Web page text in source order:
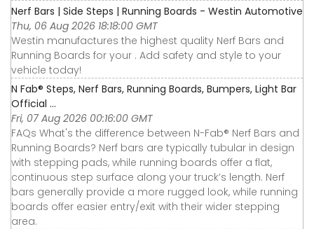
Nerf Bars | Side Steps | Running Boards - Westin Automotive
Thu, 06 Aug 2026 18:18:00 GMT
Westin manufactures the highest quality Nerf Bars and
Running Boards for your . Add safety and style to your
vehicle today!
N Fab® Steps, Nerf Bars, Running Boards, Bumpers, Light Bar
Official ...
Fri, 07 Aug 2026 00:16:00 GMT
FAQs What's the difference between N-Fab® Nerf Bars and
Running Boards? Nerf bars are typically tubular in design
with stepping pads, while running boards offer a flat,
continuous step surface along your truck’s length. Nerf
bars generally provide a more rugged look, while running
boards offer easier entry/exit with their wider stepping
area.